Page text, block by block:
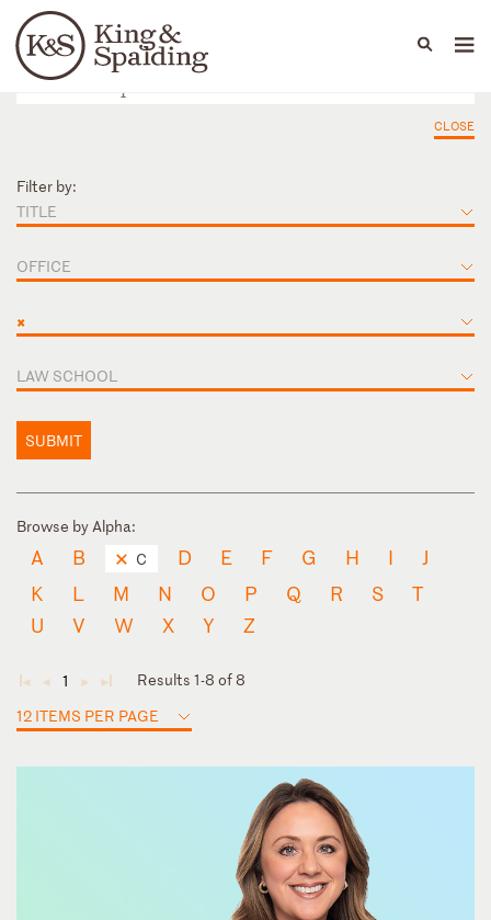
Languages
People Capabilities
CLOSE
Filter by:
TITLE
OFFICE
×
LAW SCHOOL
SUBMIT
Browse by Alpha:
A B C D E F G H I
J
K
L M N O P Q R S
T
U
V W X Y Z
◄ ◄ 1 ► ►
Results 1-8 of 8
12 ITEMS PER PAGE